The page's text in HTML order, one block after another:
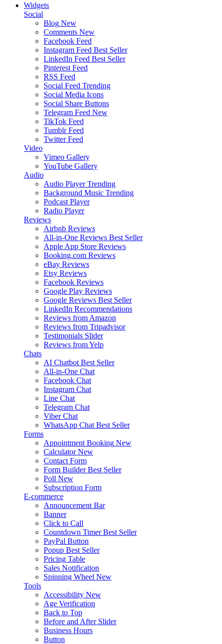
Widgets
Social
Blog New
Comments New
Facebook Feed
Instagram Feed Best Seller
LinkedIn Feed Best Seller
Pinterest Feed
RSS Feed
Social Feed Trending
Social Media Icons
Social Share Buttons
Telegram Feed New
TikTok Feed
Tumblr Feed
Twitter Feed
Video
Vimeo Gallery
YouTube Gallery
Audio
Audio Player Trending
Background Music Trending
Podcast Player
Radio Player
Reviews
Airbnb Reviews
All-in-One Reviews Best Seller
Apple App Store Reviews
Booking.com Reviews
eBay Reviews
Etsy Reviews
Facebook Reviews
Google Play Reviews
Google Reviews Best Seller
LinkedIn Recommendations
Reviews from Amazon
Reviews from Tripadvisor
Testimonials Slider
Reviews from Yelp
Chats
AI Chatbot Best Seller
All-in-One Chat
Facebook Chat
Instagram Chat
Line Chat
Telegram Chat
Viber Chat
WhatsApp Chat Best Seller
Forms
Appointment Booking New
Calculator New
Contact Form
Form Builder Best Seller
Poll New
Subscription Form
E-commerce
Announcement Bar
Banner
Click to Call
Countdown Timer Best Seller
PayPal Button
Popup Best Seller
Pricing Table
Sales Notification
Spinning Wheel New
Tools
Accessibility New
Age Verification
Back to Top
Before and After Slider
Business Hours
Button